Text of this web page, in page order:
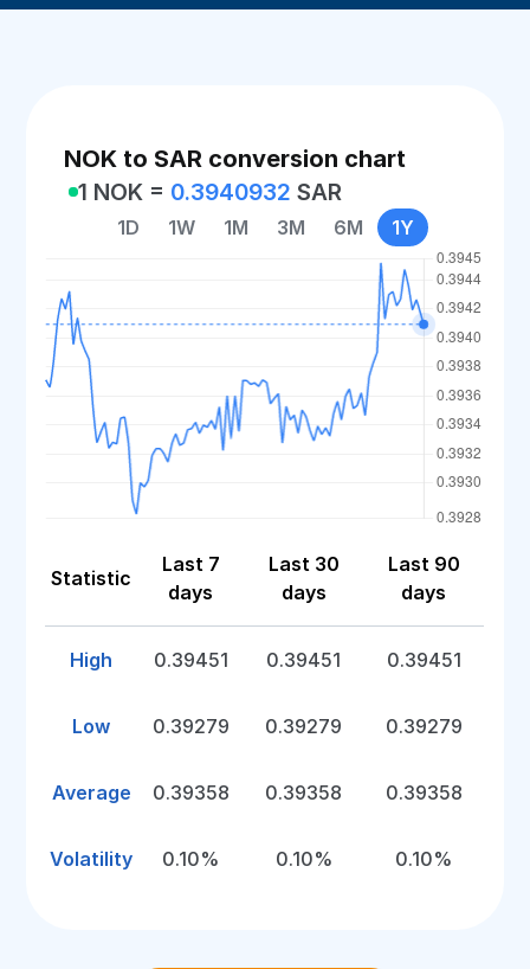
NOK to SAR conversion chart
1 NOK = 0.3940932 SAR
1D 1W 1M 3M 6M 1Y
Statistic
Last 7
days
Last 30
days
Last 90
days
High 0.39451 0.39451 0.39451
Low 0.39279 0.39279 0.39279
Average 0.39358 0.39358 0.39358
Volatility 0.10% 0.10% 0.10%